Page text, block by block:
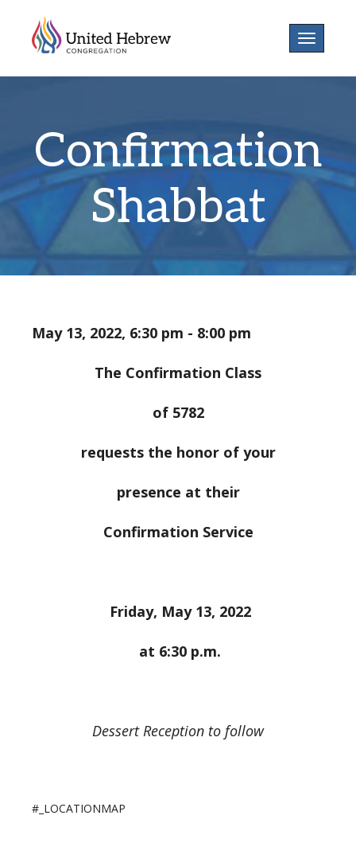
Toggle
Confirmation
Shabbat
May 13, 2022, 6:30 pm - 8:00 pm
The Confirmation Class
of 5782
requests the honor of your
presence at their
Confirmation Service
Friday, May 13, 2022
at 6:30 p.m.
Dessert Reception to follow
#_LOCATIONMAP